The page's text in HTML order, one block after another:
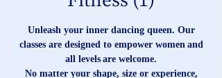
Unleash your inner dancing queen. Our
classes are designed to empower women and
all levels are welcome.
No matter your shape, size or experience,